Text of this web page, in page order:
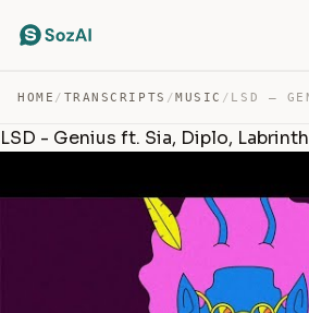
HOME / TRANSCRIPTS /MUSIC /
LSD - Genius ft. Sia, Diplo, Labrinth